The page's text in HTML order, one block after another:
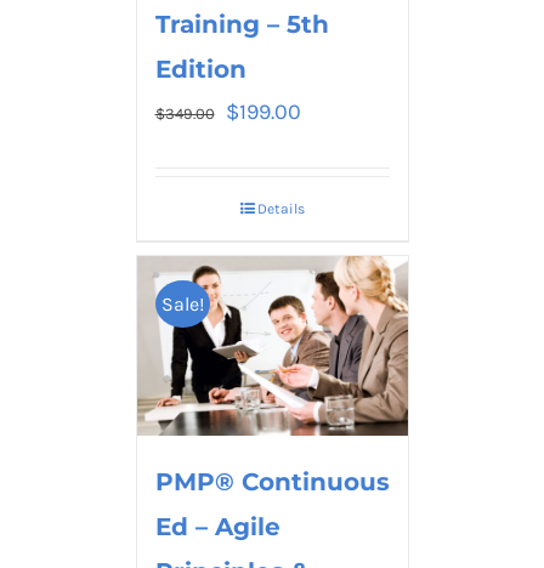
Training – 5th
Edition
$349.00 $199.00
Details
Sale!
PMP® Continuous
Ed – Agile